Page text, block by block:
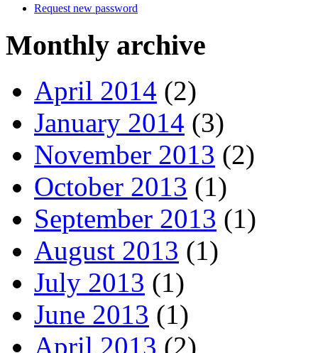
Request new password
Monthly archive
April 2014 (2)
January 2014 (3)
November 2013 (2)
October 2013 (1)
September 2013 (1)
August 2013 (1)
July 2013 (1)
June 2013 (1)
April 2013 (2)